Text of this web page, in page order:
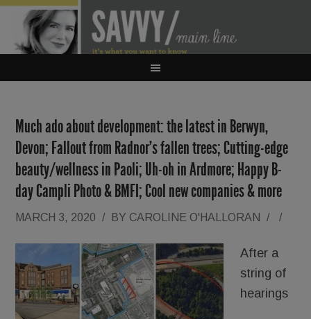
Much ado about development: the latest in Berwyn,
Devon; Fallout from Radnor’s fallen trees; Cutting-edge
beauty/wellness in Paoli; Uh-oh in Ardmore; Happy B-
day Campli Photo & BMFI; Cool new companies & more
MARCH 3, 2020 / BY CAROLINE O'HALLORAN / /
After a
string of
hearings